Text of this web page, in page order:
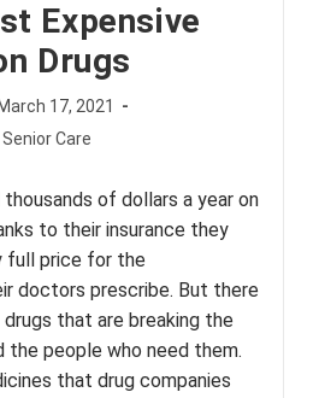
Expensive
Drugs
March 17, 2021
Senior Care
of dollars a year on
to their insurance they
full price for the
doctors prescribe. But there
that are breaking the
the people who need them.
that drug companies